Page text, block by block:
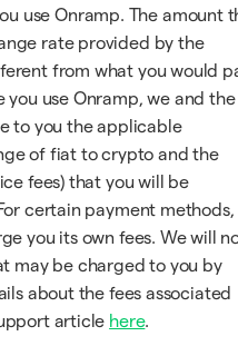
use Onramp. The amount
rate provided by the
from what you would
use Onramp, we and the
to you the applicable
of fiat to crypto and the
fees) that you will be
certain payment methods,
you its own fees. We will
may be charged to you by
about the fees associated
article here.